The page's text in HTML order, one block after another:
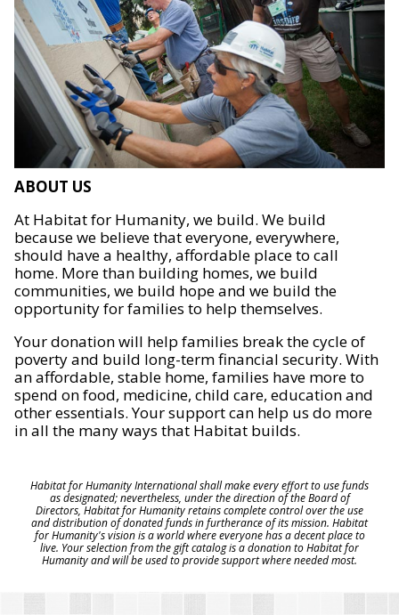
ABOUT US
At Habitat for Humanity, we build. We build
because we believe that everyone, everywhere,
should have a healthy, affordable place to call
home. More than building homes, we build
communities, we build hope and we build the
opportunity for families to help themselves.
Your donation will help families break the cycle of
poverty and build long-term financial security. With
an affordable, stable home, families have more to
spend on food, medicine, child care, education and
other essentials. Your support can help us do more
in all the many ways that Habitat builds.
Habitat for Humanity International shall make every effort to use funds
as designated; nevertheless, under the direction of the Board of
Directors, Habitat for Humanity retains complete control over the use
and distribution of donated funds in furtherance of its mission. Habitat
for Humanity's vision is a world where everyone has a decent place to
live. Your selection from the gift catalog is a donation to Habitat for
Humanity and will be used to provide support where needed most.